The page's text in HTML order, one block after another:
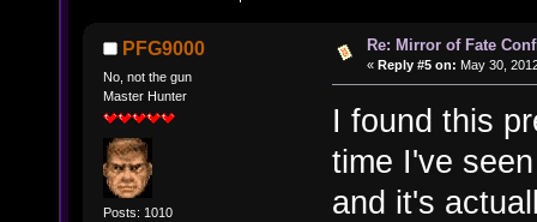
PFG9000
No, not the gun
Master Hunter
Posts: 1010
Re: Mirror of Fate
« Reply #5 on: May 30,
I found this
time I've
and it's